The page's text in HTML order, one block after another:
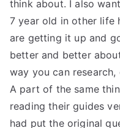
think about. I also
7 year old in other life
are getting it up and
better and better
way you can
A part of the same
reading their guides
had put the original